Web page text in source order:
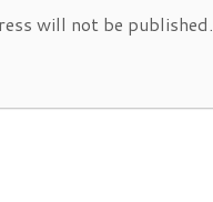
will not be published.